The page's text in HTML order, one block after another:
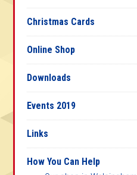
Christmas Cards
Online Shop
Downloads
Events 2019
Links
How You Can Help